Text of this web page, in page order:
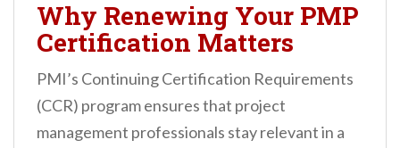
Why Renewing Your PMP
Certification Matters
PMI’s Continuing Certification Requirements
(CCR) program ensures that project
management professionals stay relevant in a